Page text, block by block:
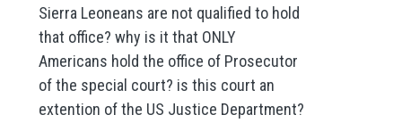
Sierra Leoneans are not qualified to hold
that office? why is it that ONLY
Americans hold the office of Prosecutor
of the special court? is this court an
extention of the US Justice Department?